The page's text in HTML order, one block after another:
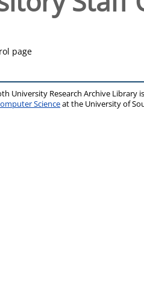
page
University Research Archive Library
Scienceat the University of